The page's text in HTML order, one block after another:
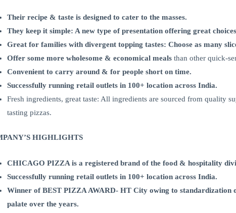
Their recipe & taste is designed to cater to the masses.
They keep it simple: A new type of presentation offering great
Great for families with divergent topping tastes: Choose as many
Offer some more wholesome & economical meals than other quick-
Convenient to carry around & for people short on time.
Successfully running retail outlets in 100+ location across India.
Fresh ingredients, great taste: All ingredients are sourced from quality
tasting pizzas.
HIGHLIGHTS
CHICAGO PIZZA is a registered brand of the food & hospitality
Successfully running retail outlets in 100+ location across India.
Winner of BEST PIZZA AWARD- HT City owing to
palate over the years.